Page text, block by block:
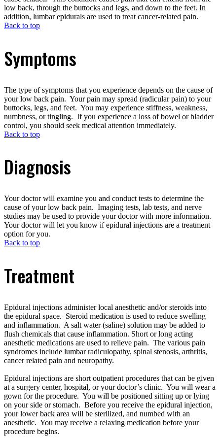
low back, through the buttocks and legs, and down to the feet. In
addition, lumbar epidurals are used to treat cancer-related pain.
Back to top
Symptoms
The type of symptoms that you experience depends on the cause of
your low back pain. Your pain may spread (radicular pain) to your
buttocks, legs, and feet. You may experience stiffness, weakness,
numbness, or tingling. If you experience a loss of bowel or bladder
control, you should seek medical attention immediately.
Back to top
Diagnosis
Your doctor will examine you and conduct tests to determine the
cause of your low back pain. Imaging tests, lab tests, and nerve
studies may be used to provide your doctor with more information.
Your doctor will let you know if epidural injections are a treatment
option for you.
Back to top
Treatment
Epidural injections administer local anesthetic and/or steroids into
the epidural space. Steroid medication is used to reduce swelling
and inflammation. A salt water (saline) solution may be added to
flush chemicals that cause inflammation. Short or long acting
anesthetic medications are used to relieve pain. The various pain
syndromes include lumbar radiculopathy, spinal stenosis, arthritis,
cancer related pain and neuropathy.
Epidural injections are short outpatient procedures that can be given
at a surgery center, hospital, or your doctor’s clinic. You will wear a
gown for the procedure. You will be positioned sitting up or lying
on your side or stomach. Before you receive the epidural injection,
your lower back area will be sterilized, and numbed with an
anesthetic. You may receive a relaxing medication before your
procedure begins.